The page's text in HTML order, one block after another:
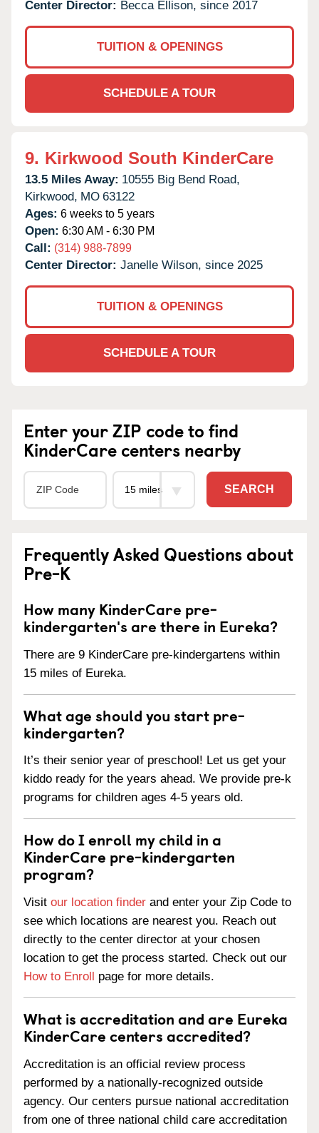
Center Director: Becca Ellison, since 2017
TUITION & OPENINGS
SCHEDULE A TOUR
9. Kirkwood South KinderCare
13.5 Miles Away: 10555 Big Bend Road,
Kirkwood, MO 63122
Ages: 6 weeks to 5 years
Open: 6:30 AM - 6:30 PM
Call: (314) 988-7899
Center Director: Janelle Wilson, since 2025
TUITION & OPENINGS
SCHEDULE A TOUR
Enter your ZIP code to find
KinderCare centers nearby
SEARCH
Frequently Asked Questions about
Pre-K
How many KinderCare pre-
kindergarten's are there in Eureka?
There are 9 KinderCare pre-kindergartens within
15 miles of Eureka.
What age should you start pre-
kindergarten?
It’s their senior year of preschool! Let us get your
kiddo ready for the years ahead. We provide pre-k
programs for children ages 4-5 years old.
How do I enroll my child in a
KinderCare pre-kindergarten
program?
Visit our location finder and enter your Zip Code to
see which locations are nearest you. Reach out
directly to the center director at your chosen
location to get the process started. Check out our
How to Enroll page for more details.
What is accreditation and are Eureka
KinderCare centers accredited?
Accreditation is an official review process
performed by a nationally-recognized outside
agency. Our centers pursue national accreditation
from one of three national child care accreditation